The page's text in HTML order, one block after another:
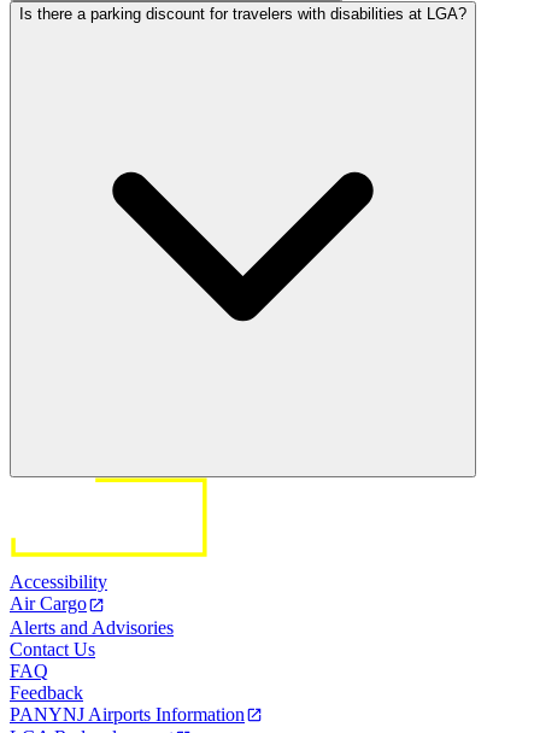
Is there a parking discount for travelers with disabilities at LGA?
Accessibility
Air Cargo
Alerts and Advisories
Contact Us
FAQ
Feedback
PANYNJ Airports Information